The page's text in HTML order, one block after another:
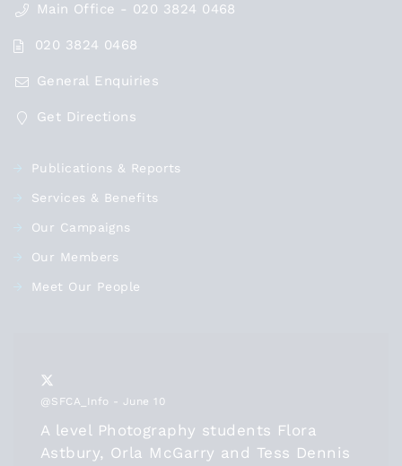
Main Office - 020 3824 0468
020 3824 0468
General Enquiries
Get Directions
Publications & Reports
Services & Benefits
Our Campaigns
Our Members
Meet Our People
@SFCA_Info - June 10
A level Photography students Flora
Astbury, Orla McGarry and Tess Dennis